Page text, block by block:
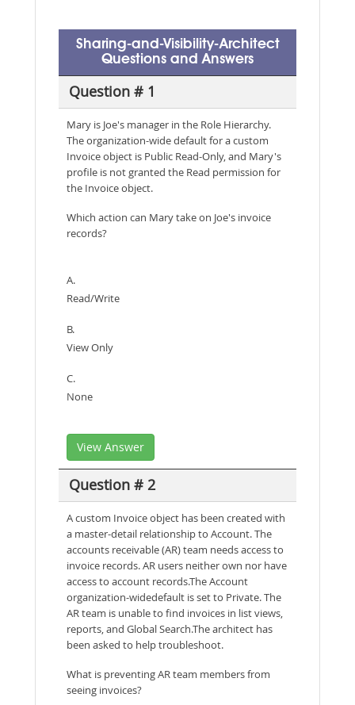
Sharing-and-Visibility-Architect
Questions and Answers
Question # 1
Mary is Joe's manager in the Role Hierarchy.
The organization-wide default for a custom
Invoice object is Public Read-Only, and Mary's
profile is not granted the Read permission for
the Invoice object.
Which action can Mary take on Joe's invoice
records?
A.
Read/Write
B.
View Only
C.
None
View Answer
Question # 2
A custom Invoice object has been created with
a master-detail relationship to Account. The
accounts receivable (AR) team needs access to
invoice records. AR users neither own nor have
access to account records.The Account
organization-widedefault is set to Private. The
AR team is unable to find invoices in list views,
reports, and Global Search.The architect has
been asked to help troubleshoot.
What is preventing AR team members from
seeing invoices?